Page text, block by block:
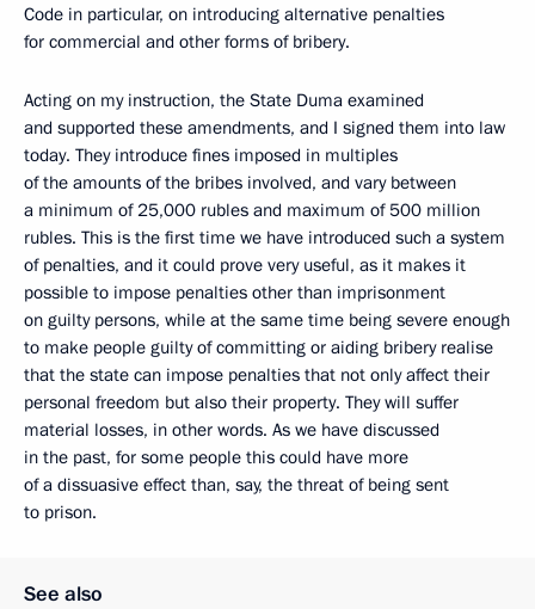
Code in particular, on introducing alternative penalties
for commercial and other forms of bribery.
Acting on my instruction, the State Duma examined
and supported these amendments, and I signed them into law
today. They introduce fines imposed in multiples
of the amounts of the bribes involved, and vary between
a minimum of 25,000 rubles and maximum of 500 million
rubles. This is the first time we have introduced such a system
of penalties, and it could prove very useful, as it makes it
possible to impose penalties other than imprisonment
on guilty persons, while at the same time being severe enough
to make people guilty of committing or aiding bribery realise
that the state can impose penalties that not only affect their
personal freedom but also their property. They will suffer
material losses, in other words. As we have discussed
in the past, for some people this could have more
of a dissuasive effect than, say, the threat of being sent
to prison.
See also